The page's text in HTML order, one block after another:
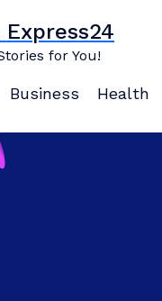
Express24
for You!
Business Health